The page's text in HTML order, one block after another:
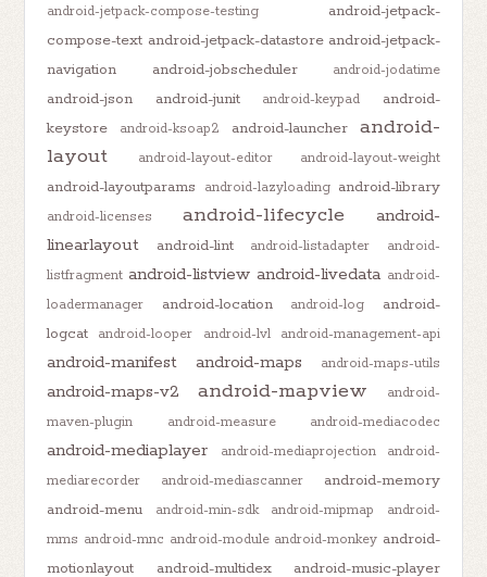
android-jetpack-compose-testing
android-jetpack-
compose-text android-jetpack-datastore android-jetpack-
navigation
android-jobscheduler android-jodatime
android-json android-junit android-keypad
android-
keystore
android-ksoap2 android-launcher
android-
layout
android-layout-editor android-layout-weight
android-layoutparams android-lazyloading android-library
android-licenses android-lifecycle
android-
linearlayout
android-lint android-listadapter
android-
listfragment android-listview android-livedata android-
loadermanager
android-location android-log
android-
logcat
android-looper android-lvl android-management-api
android-manifest android-maps android-maps-utils
android-maps-v2 android-mapview
android-
maven-plugin
android-measure android-mediacodec
android-mediaplayer android-mediaprojection
android-
mediarecorder
android-mediascanner
android-memory
android-menu
android-min-sdk android-mipmap
android-
mms android-mnc android-module android-monkey android-
motionlayout
android-multidex android-music-player